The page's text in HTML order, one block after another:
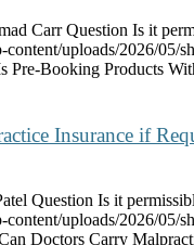
Carr Question Is it
content/uploads/2026/05/
Pre-Booking Products
Insurance if
Question Is it
content/uploads/2026/05/
Doctors Carry